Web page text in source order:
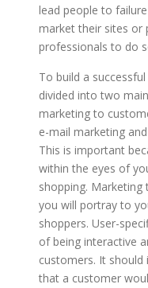
lead people to
market their sites or
professionals to do
To build a
divided into two
marketing to
e-mail marketing
This is important
within the eyes of
shopping. Marketing
you will portray to
shoppers. User-
of being interactive
customers. It should
that a customer